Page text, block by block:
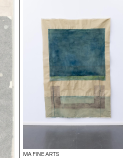
MA FINE ARTS